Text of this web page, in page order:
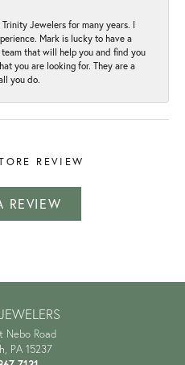
Jewelers for many years. I
Mark is lucky to have a
that will help you and find you
you are looking for. They are a
you do.
REVIEW
REVIEW
Nebo Road
PA 15237